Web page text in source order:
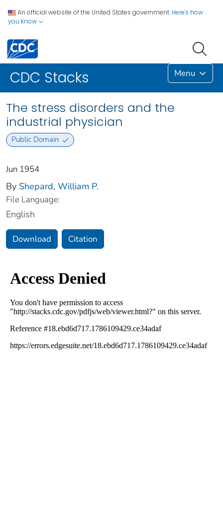
An official website of the United States government. Here's how
you know
CDC Stacks Menu
The stress disorders and the
industrial physician
Public Domain
Jun 1954
By Shepard, William P.
File Language:
English
Download Citation